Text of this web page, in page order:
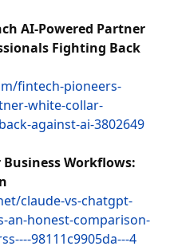
AI-Powered Partner
Fighting Back
fintech-pioneers-
white-collar-
against-ai-3802649
Business Workflows:
claude-vs-chatgpt-
an-honest-comparison-
98111c9905da---4